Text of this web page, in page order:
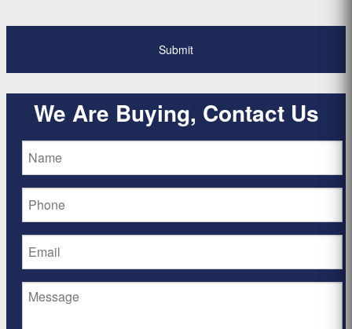
We Are Buying, Contact Us